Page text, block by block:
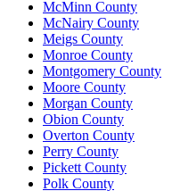
McMinn County
McNairy County
Meigs County
Monroe County
Montgomery County
Moore County
Morgan County
Obion County
Overton County
Perry County
Pickett County
Polk County